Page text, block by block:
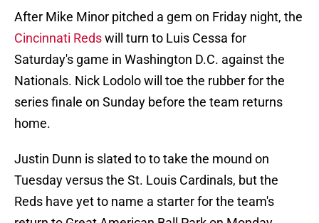
After Mike Minor pitched a gem on Friday night, the
Cincinnati Redswill turn to Luis Cessa for
Saturday's game in Washington D.C. against the
Nationals. Nick Lodolo will toe the rubber for the
series finale on Sunday before the team returns
home.
Justin Dunn is slated to to take the mound on
Tuesday versus the St. Louis Cardinals, but the
Reds have yet to name a starter for the team's